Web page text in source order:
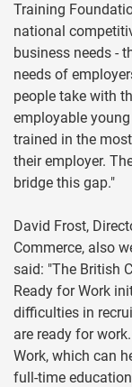
Training
national
business needs -
needs of
people take with
employable
trained in the
their employer.
bridge this gap."
David Frost,
Commerce, also
said: "The British
Ready for Work
difficulties in
are ready for
Work, which can
full-time